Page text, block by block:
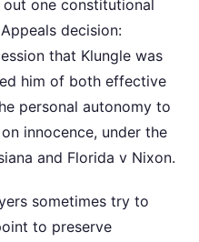
one constitutional
decision:
that Klungle was
him of both effective
personal autonomy to
innocence, under the
and Florida v Nixon.
sometimes try to
to preserve